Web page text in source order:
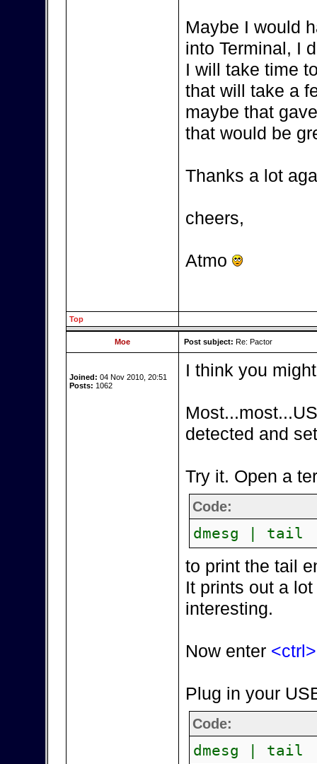
Maybe I would
into Terminal, I
I will take time
that will take a
maybe that
that would be
Thanks a lot
cheers,
Atmo
Top
Moe Post subject: Re: Pactor
Joined: 04 Nov 2010, 20:51
Posts: 1062
I think you
detected and
Try it. Open a
Code:
dmesg | tail
to print the tail
It prints out a
interesting.
Now enter
Plug in your
Code:
dmesg | tail